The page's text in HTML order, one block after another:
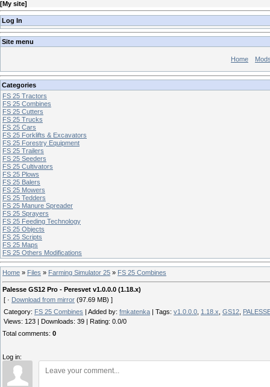
[My site]
Log In
Site menu
Home
Categories
FS 25 Tractors
FS 25 Combines
FS 25 Cutters
FS 25 Trucks
FS 25 Cars
FS 25 Forklifts & Excavators
FS 25 Forestry Equipment
FS 25 Trailers
FS 25 Seeders
FS 25 Cultivators
FS 25 Plows
FS 25 Balers
FS 25 Mowers
FS 25 Tedders
FS 25 Manure Spreader
FS 25 Sprayers
FS 25 Feeding Technology
FS 25 Objects
FS 25 Scripts
FS 25 Maps
FS 25 Others Modifications
Home » Files » Farming Simulator 25 » FS 25 Combines
Palesse GS12 Pro - Peresvet v1.0.0.0 (1.18.x)
[ · Download from mirror (97.69 MB) ]
Category: FS 25 Combines Added by: fmkatenka Tags: v1.0.0.0 1.18.x GS12
Views: 123 Downloads: 39 Rating: 0.0/0
Total comments: 0
Log in: